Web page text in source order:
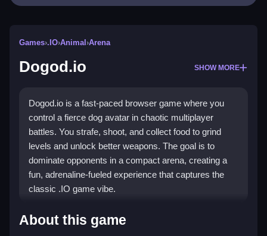
Games›.IO›Animal ›Arena
Dogod.io SHOW MORE
Dogod.io is a fast-paced browser game where you
control a fierce dog avatar in chaotic multiplayer
battles. You strafe, shoot, and collect food to grind
levels and unlock better weapons. The goal is to
dominate opponents in a compact arena, creating a
fun, adrenaline-fueled experience that captures the
classic .IO game vibe.
Highlights
About this game